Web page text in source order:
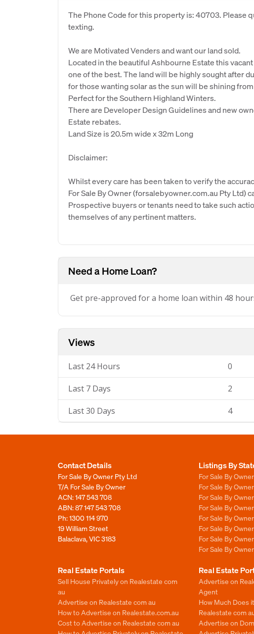
The Phone Code for this property is: 40703. Please
texting.
We are Motivated Venders and want our land sold.
Located in the beautiful Ashbourne Estate this
one of the best. The land will be highly sought after
for those wanting solar as the sun will be shining
Perfect for the Southern Highland Winters.
There are Developer Design Guidelines and new
Estate rebates.
Land Size is 20.5m wide x 32m Long
Disclaimer:
Whilst every care has been taken to verify the
For Sale By Owner (forsalebyowner.com.au Pty Ltd)
Prospective buyers or tenants need to take such
themselves of any pertinent matters.
Need a Home Loan?
Get pre-approved for a home loan within 48
Views
Last 24 Hours 0
Last 7 Days 2
Last 30 Days 4
Contact Details
For Sale By Owner Pty Ltd
T/A For Sale By Owner
ACN: 147 543 708
ABN: 87 147 543 708
Ph:1300 114 970
19 William Street
Balaclava, VIC 3183
Listings By
For Sale By
For Sale By
For Sale By
For Sale By
For Sale By
For Sale By
For Sale By
For Sale By
Real Estate Portals
Sell House Privately on Realestate com
au
Advertise on Realestate com au
How to Advertise on Realestate.com.au
Cost to Advertise on Realestate com au
Real Estate
Advertise on
Agent
How Much Does
Realestate com
Advertise on